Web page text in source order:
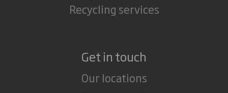
Recycling services
Get in touch
Our locations